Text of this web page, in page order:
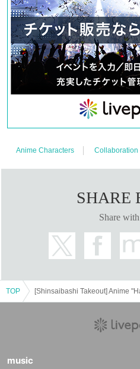
Anime Characters Collaboration
SHARE
Share
TOP
music